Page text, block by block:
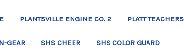
PLANTSVILLE ENGINE CO. 2 PLATT TEACHERS
GEAR SHS CHEER SHS COLOR GUARD